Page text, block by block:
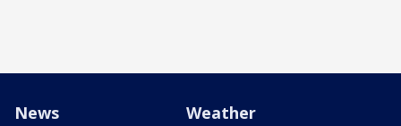
News Weather